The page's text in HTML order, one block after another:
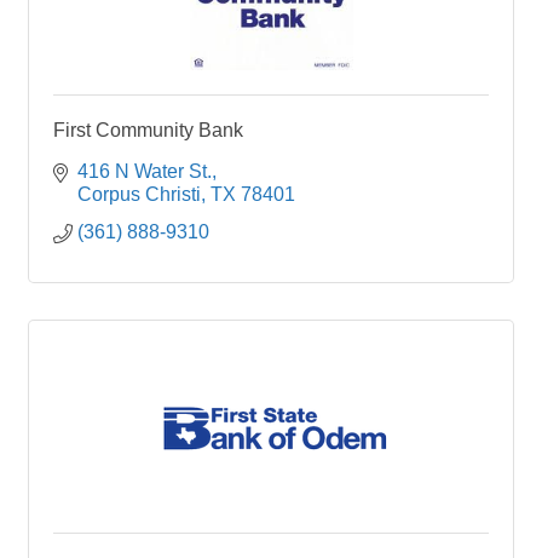
First Community Bank
416 N Water St.
Corpus Christi TX 78401
(361) 888-9310